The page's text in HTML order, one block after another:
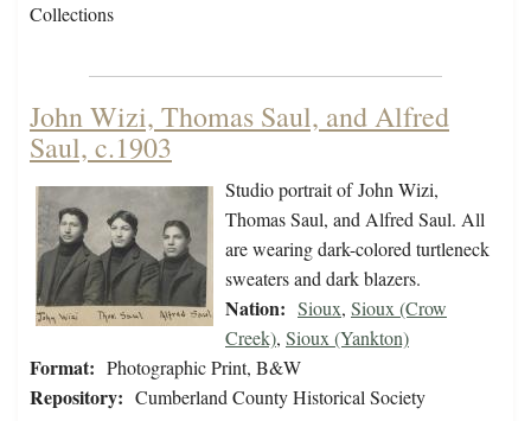
Collections
John Wizi, Thomas Saul, and Alfred
Saul, c.1903
Studio portrait of John Wizi,
Thomas Saul, and Alfred Saul. All
are wearing dark-colored turtleneck
sweaters and dark blazers.
Nation: Sioux, Sioux (Crow
Creek), Sioux (Yankton)
Format: Photographic Print, B&W
Repository: Cumberland County Historical Society